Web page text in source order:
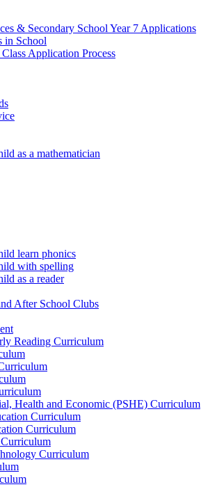
& Secondary School Year 7 Applications
in School
Application Process
as a mathematician
learn phonics
with spelling
as a reader
After School Clubs
Reading Curriculum
Health and Economic (PSHE) Curriculum
Curriculum
Curriculum
Curriculum